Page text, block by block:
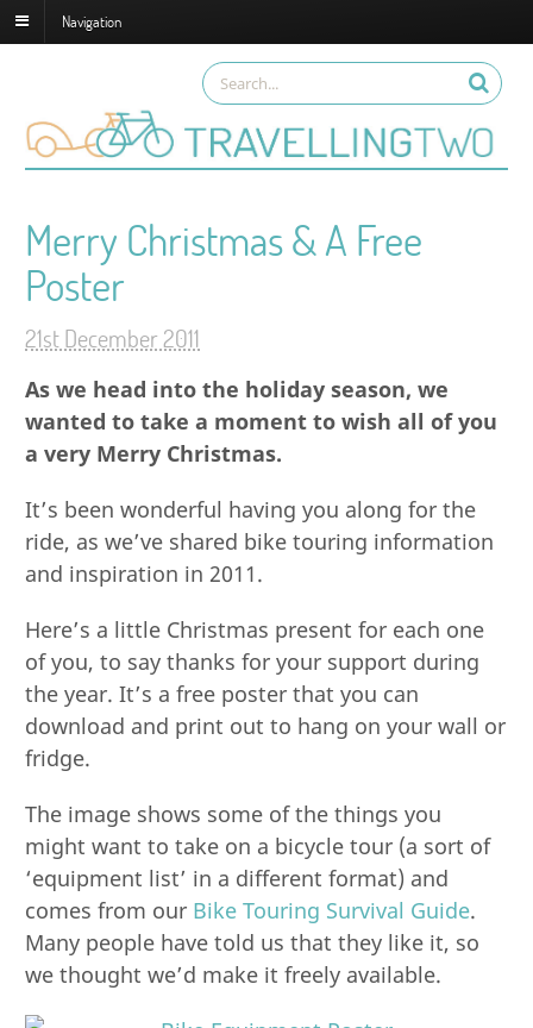
Navigation
Merry Christmas & A Free
Poster
21st December 2011
As we head into the holiday season, we
wanted to take a moment to wish all of you
a very Merry Christmas.
It’s been wonderful having you along for the
ride, as we’ve shared bike touring information
and inspiration in 2011.
Here’s a little Christmas present for each one
of you, to say thanks for your support during
the year. It’s a free poster that you can
download and print out to hang on your wall or
fridge.
The image shows some of the things you
might want to take on a bicycle tour (a sort of
‘equipment list’ in a different format) and
comes from our Bike Touring Survival Guide.
Many people have told us that they like it, so
we thought we’d make it freely available.